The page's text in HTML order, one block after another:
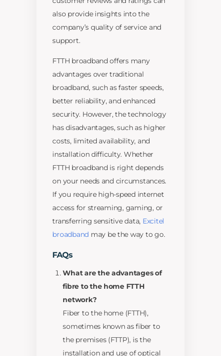
also provide insights into the
company’s quality of service and
support.
FTTH broadband offers many
advantages over traditional
broadband, such as faster speeds,
better reliability, and enhanced
security. However, the technology
has disadvantages, such as higher
costs, limited availability, and
installation difficulty. Whether
FTTH broadband is right depends
on your needs and circumstances.
If you require high-speed internet
access for streaming, gaming, or
transferring sensitive data, Excitel
broadband may be the way to go.
FAQs
What are the advantages of
fibre to the home FTTH
network?
Fiber to the home (FTTH),
sometimes known as fiber to
the premises (FTTP), is the
installation and use of optical